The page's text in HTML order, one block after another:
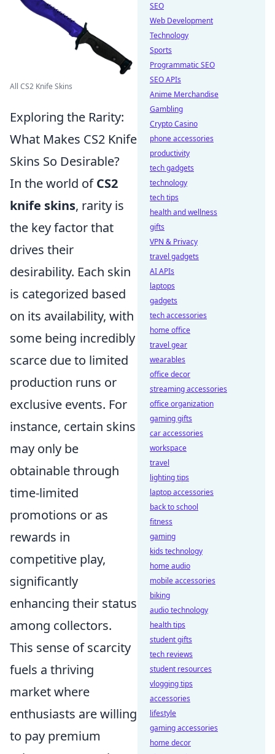
All CS2 Knife Skins
Exploring the Rarity:
What Makes CS2 Knife
Skins So Desirable?
In the world ofCS2
knife skins, rarity is
the key factor that
drives their
desirability. Each skin
is categorized based
on its availability, with
some being incredibly
scarce due to limited
production runs or
exclusive events. For
instance, certain skins
may only be
obtainable through
time-limited
promotions or as
rewards in
competitive play,
significantly
enhancing their status
among collectors.
This sense of scarcity
fuels a thriving
market where
enthusiasts are willing
to pay premium
SEO
Web Development
Technology
Sports
Programmatic SEO
SEO APIs
Anime Merchandise
Gambling
Crypto Casino
phone accessories
productivity
tech gadgets
technology
tech tips
health and wellness
gifts
VPN & Privacy
travel gadgets
AI APIs
laptops
gadgets
tech accessories
home office
travel gear
wearables
office decor
streaming accessories
office organization
gaming gifts
car accessories
workspace
travel
lighting tips
laptop accessories
back to school
fitness
gaming
kids technology
home audio
mobile accessories
biking
audio technology
health tips
student gifts
tech reviews
student resources
vlogging tips
accessories
lifestyle
gaming accessories
home decor